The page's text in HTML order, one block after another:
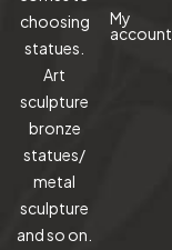
choosing
statues.
Art
sculpture
bronze
statues/
metal
sculpture
and so on.
My
account